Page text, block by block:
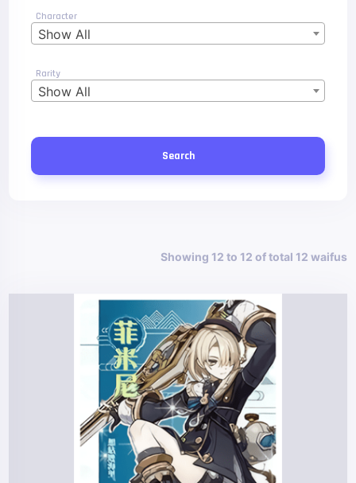
Character
Show All
Rarity
Show All
Search
Showing 12 to 12 of total 12 waifus